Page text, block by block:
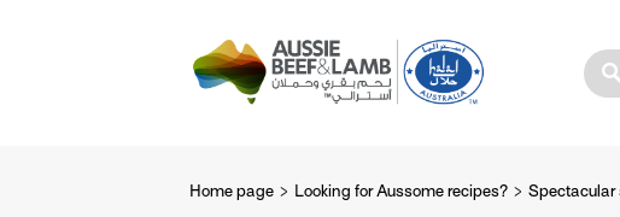
Home page Looking for Aussome recipes? Spectacular